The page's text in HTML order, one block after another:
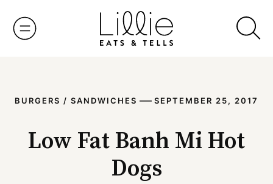
BURGERS / SANDWICHES — SEPTEMBER 25, 2017
Low Fat Banh Mi Hot
Dogs